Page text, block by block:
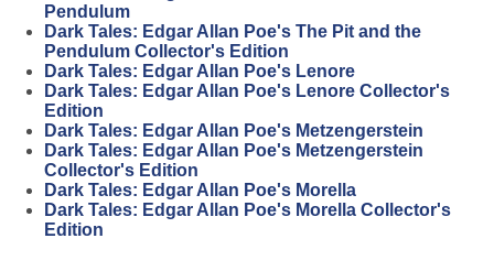
Pendulum
Dark Tales: Edgar Allan Poe's The Pit and the
Pendulum Collector's Edition
Dark Tales: Edgar Allan Poe's Lenore
Dark Tales: Edgar Allan Poe's Lenore Collector's
Edition
Dark Tales: Edgar Allan Poe's Metzengerstein
Dark Tales: Edgar Allan Poe's Metzengerstein
Collector's Edition
Dark Tales: Edgar Allan Poe's Morella
Dark Tales: Edgar Allan Poe's Morella Collector's
Edition